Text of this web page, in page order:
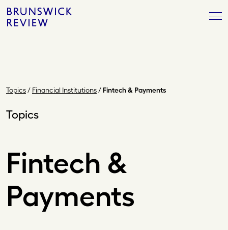
Skip
to
Brunswick
Review
Topics/ Financial Institutions/ Fintech & Payments
Topics
Fintech &
Payments